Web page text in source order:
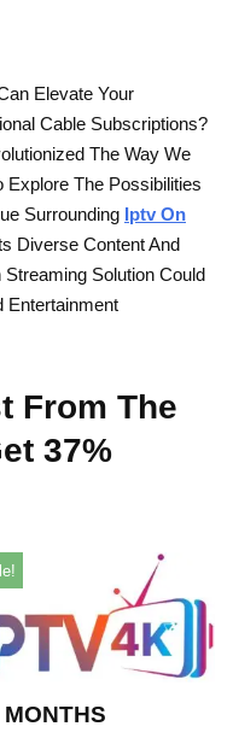
Elevate Your
Cable Subscriptions?
The Way We
Explore The Possibilities
Surrounding Iptv On
Diverse Content And
Solution Could
Entertainment
From The
37%
MONTHS